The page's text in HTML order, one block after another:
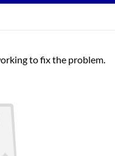
to fix the problem.